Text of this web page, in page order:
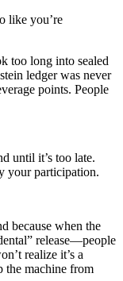
like you’re
too long into sealed
ledger was never
points. People
until it’s too late.
your participation.
because when the
release—people
realize it’s a
the machine from